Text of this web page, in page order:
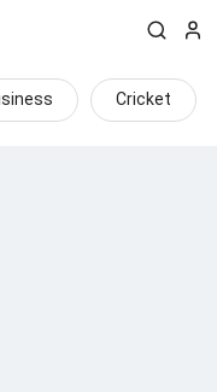
Cricket